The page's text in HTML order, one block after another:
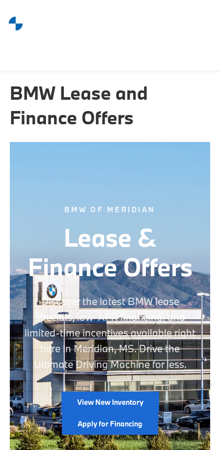
BMW Lease and
Finance Offers
BMW OF MERIDIAN
Lease &
Finance Offers
Discover the latest BMW lease
specials, low-APR financing, and
limited-time incentives available right
here in Meridian, MS. Drive the
Ultimate Driving Machine for less.
View New Inventory
Apply for Financing